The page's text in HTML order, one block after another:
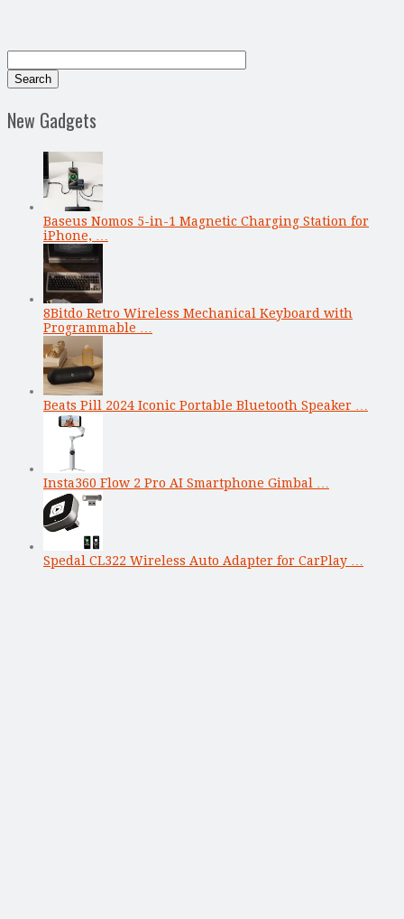
New Gadgets
Baseus Nomos 5-in-1 Magnetic Charging Station for
iPhone, …
8Bitdo Retro Wireless Mechanical Keyboard with
Programmable …
Beats Pill 2024 Iconic Portable Bluetooth Speaker …
Insta360 Flow 2 Pro AI Smartphone Gimbal …
Spedal CL322 Wireless Auto Adapter for CarPlay …